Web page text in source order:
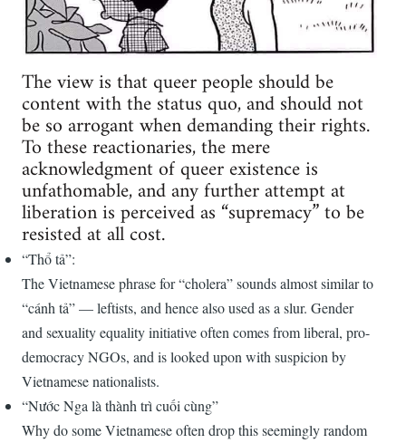
The view is that queer people should be
content with the status quo, and should not
be so arrogant when demanding their rights.
To these reactionaries, the mere
acknowledgment of queer existence is
unfathomable, and any further attempt at
liberation is perceived as “supremacy​​​​​​​” to be
resisted at all cost.
“Thổ tả”:
The Vietnamese phrase for “cholera” sounds almost similar to
“cánh tả” —​​​​​ leftists, and hence also used as a slur. Gender
and sexuality equality initiative often comes from liberal, pro-
democracy NGOs, and is looked upon with suspicion by
Vietnamese nationalists.
“Nước Nga là thành trì cuối cùng”
Why do some Vietnamese often drop this seemingly random